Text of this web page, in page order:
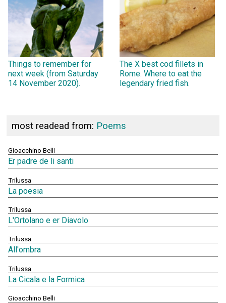
Things to remember for
next week (from Saturday
14 November 2020).
The X best cod fillets in
Rome. Where to eat the
legendary fried fish.
most readead from: Poems
Gioacchino Belli
Er padre de li santi
Trilussa
La poesia
Trilussa
L'Ortolano e er Diavolo
Trilussa
All'ombra
Trilussa
La Cicala e la Formica
Gioacchino Belli